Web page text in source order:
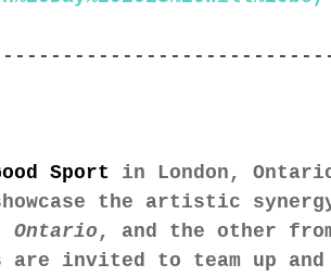
Sport in London,
the artistic synergy
Ontario , and the other
invited to team up and